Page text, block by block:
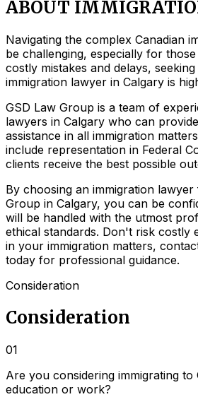
ABOUT
Navigating the complex Canadian
be challenging, especially for
costly mistakes and delays,
immigration lawyer in Calgary is
GSD Law Group is a team of
lawyers in Calgary who can
assistance in all immigration
include representation in Federal
clients receive the best possible
By choosing an immigration
Group in Calgary, you can be
will be handled with the utmost
ethical standards. Don't risk costly
in your immigration matters,
today for professional guidance.
Consideration
Consideration
01
Are you considering immigrating to
education or work?